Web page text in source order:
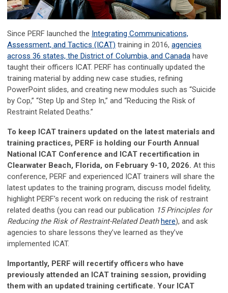
Since PERF launched the Integrating Communications,
Assessment, and Tactics (ICAT) training in 2016, agencies
across 36 states, the District of Columbia, and Canada have
taught their officers ICAT. PERF has continually updated the
training material by adding new case studies, refining
PowerPoint slides, and creating new modules such as “Suicide
by Cop,” “Step Up and Step In,” and “Reducing the Risk of
Restraint Related Deaths.”
To keep ICAT trainers updated on the latest materials and
training practices, PERF is holding our Fourth Annual
National ICAT Conference and ICAT recertification in
Clearwater Beach, Florida, on February 9-10, 2026. At this
conference, PERF and experienced ICAT trainers will share the
latest updates to the training program, discuss model fidelity,
highlight PERF’s recent work on reducing the risk of restraint
related deaths (you can read our publication 15 Principles for
Reducing the Risk of Restraint-Related Death here), and ask
agencies to share lessons they’ve learned as they’ve
implemented ICAT.
Importantly, PERF will recertify officers who have
previously attended an ICAT training session, providing
them with an updated training certificate. Your ICAT